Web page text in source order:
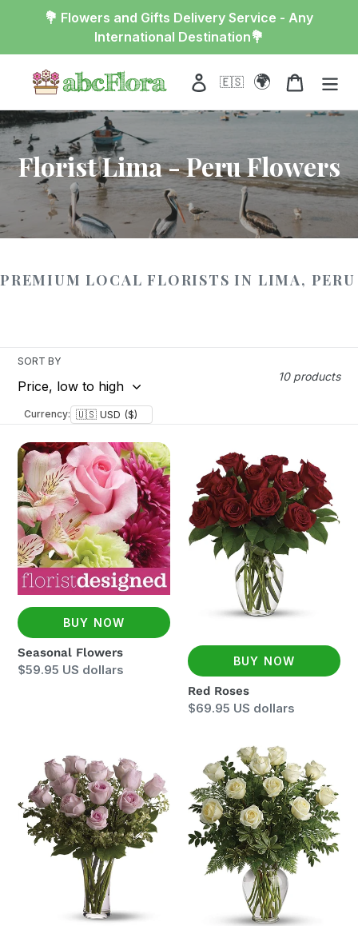
💐 Flowers and Gifts Delivery Service - Any
International Destination💐
Log in
🇪🇸 🌍 Cart
Florist Lima - Peru Flowers
PREMIUM LOCAL FLORISTS IN LIMA, PERU
SORT BY
10 products
Currency:
Seasonal
Flowers
BUY NOW
Seasonal Flowers
Regular
$59.95 US dollars
Roses
BUY NOW
Red Roses
Regular
$69.95 US dollars
Roses
Roses